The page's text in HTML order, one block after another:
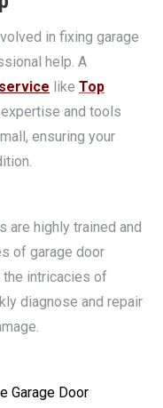
in fixing garage
help. A
like Top
and tools
ensuring your
are highly trained and
of garage door
the intricacies of
diagnose and repair
Garage Door